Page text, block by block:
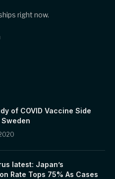
right now.
of COVID Vaccine Side
latest: Japan’s
Rate Tops 75% As Cases